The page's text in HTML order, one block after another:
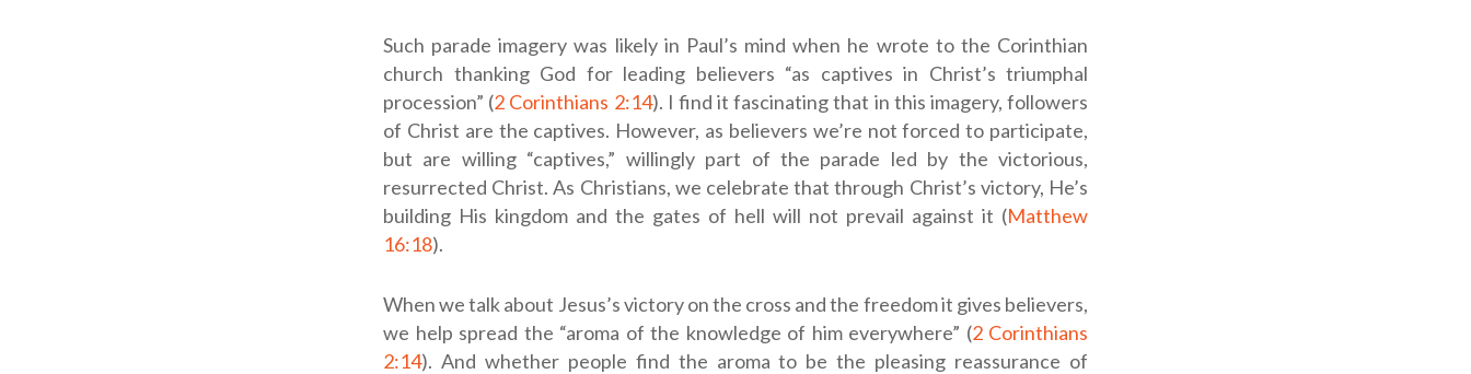
Such parade imagery was likely in Paul’s mind when he wrote to the Corinthian
church thanking God for leading believers “as captives in Christ’s triumphal
procession” (2 Corinthians 2:14). I find it fascinating that in this imagery, followers
of Christ are the captives. However, as believers we’re not forced to participate,
but are willing “captives,” willingly part of the parade led by the victorious,
resurrected Christ. As Christians, we celebrate that through Christ’s victory, He’s
building His kingdom and the gates of hell will not prevail against it (Matthew
16:18).
When we talk about Jesus’s victory on the cross and the freedom it gives believers,
we help spread the “aroma of the knowledge of him everywhere” (2 Corinthians
2:14). And whether people find the aroma to be the pleasing reassurance of